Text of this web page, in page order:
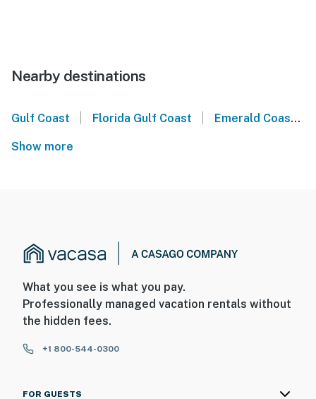
Nearby destinations
Gulf Coast Florida Gulf Coast Emerald Coast
Show more
What you see is what you pay.
Professionally managed vacation rentals without
the hidden fees.
+1 800-544-0300
FOR GUESTS